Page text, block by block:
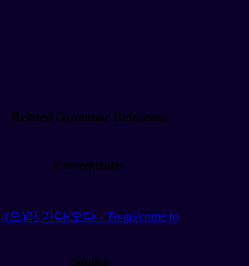
Related Grammar Reference
Prerequisites
-(으)러 가다/오다 - To go/come to
Similar